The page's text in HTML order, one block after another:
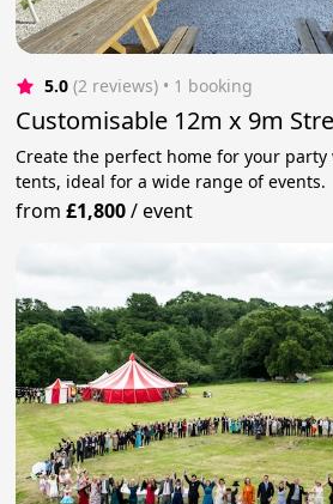
5.0 (2 reviews) • 1 booking
Customisable 12m x 9m
Create the perfect home for your
tents, ideal for a wide range of events.
from£1,800/event